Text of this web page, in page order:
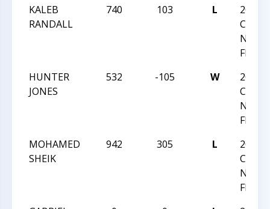
KALEB
RANDALL
740 103 L
2024
HUNTER
JONES
532 -105 W
2024
MOHAMED
SHEIK
942 305 L
2024